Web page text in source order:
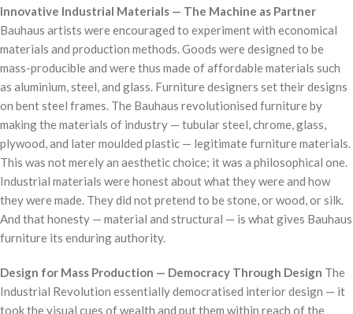
Innovative Industrial Materials — The Machine as Partner
Bauhaus artists were encouraged to experiment with economical
materials and production methods. Goods were designed to be
mass-producible and were thus made of affordable materials such
as aluminium, steel, and glass. Furniture designers set their designs
on bent steel frames. The Bauhaus revolutionised furniture by
making the materials of industry — tubular steel, chrome, glass,
plywood, and later moulded plastic — legitimate furniture materials.
This was not merely an aesthetic choice; it was a philosophical one.
Industrial materials were honest about what they were and how
they were made. They did not pretend to be stone, or wood, or silk.
And that honesty — material and structural — is what gives Bauhaus
furniture its enduring authority.
Design for Mass Production — Democracy Through Design The
Industrial Revolution essentially democratised interior design — it
took the visual cues of wealth and put them within reach of the